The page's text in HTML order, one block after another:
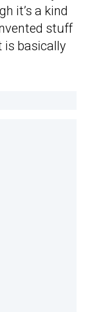
it’s a kind
stuff
is basically